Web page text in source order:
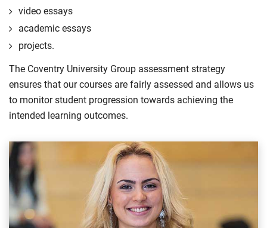
video essays
academic essays
projects.
The Coventry University Group assessment strategy
ensures that our courses are fairly assessed and allows us
to monitor student progression towards achieving the
intended learning outcomes.